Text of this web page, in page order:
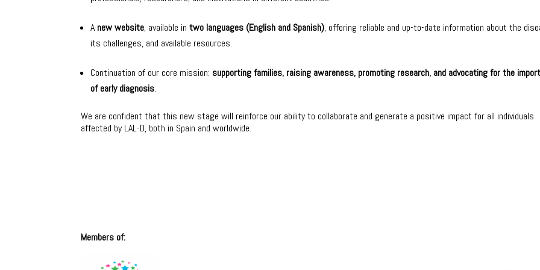
Anew website, available intwo languages (English and Spanish), offering reliable and up-to-date information about the
its challenges, and available resources.
Continuation of our core mission: supporting families, raising awareness, promoting research, and advocating for the
of early diagnosis.
We are confident that this new stage will reinforce our ability to collaborate and generate a positive impact for all individuals
affected by LAL-D, both in Spain and worldwide.
Members of: